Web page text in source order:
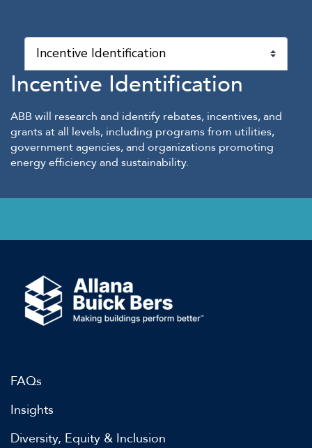
Incentive Identification
ABB will research and identify rebates, incentives, and
grants at all levels, including programs from utilities,
government agencies, and organizations promoting
energy efficiency and sustainability.
FAQs
Insights
Diversity, Equity & Inclusion